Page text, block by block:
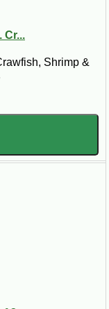
Cr...
Shrimp &